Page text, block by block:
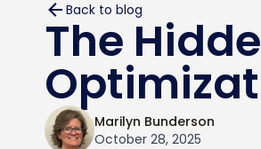
Back to blog
The
Marilyn Bunderson
October 28, 2025